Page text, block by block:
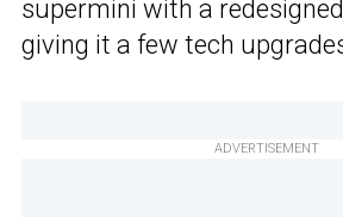
supermini with a
giving it a few tech
ADVERTISEMENT